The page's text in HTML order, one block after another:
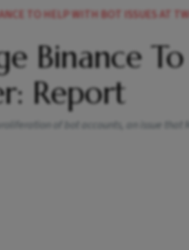
TO HELP WITH BOT ISSUES AT
Binance
Report
of bot accounts, an issue